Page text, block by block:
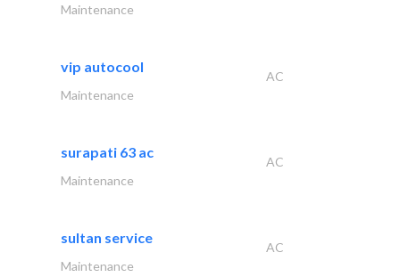
Maintenance
vip autocool
AC
Maintenance
surapati 63 ac
AC
Maintenance
sultan service
AC
Maintenance